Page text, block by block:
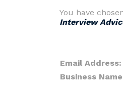
You have
Interview
Email Address:
Business